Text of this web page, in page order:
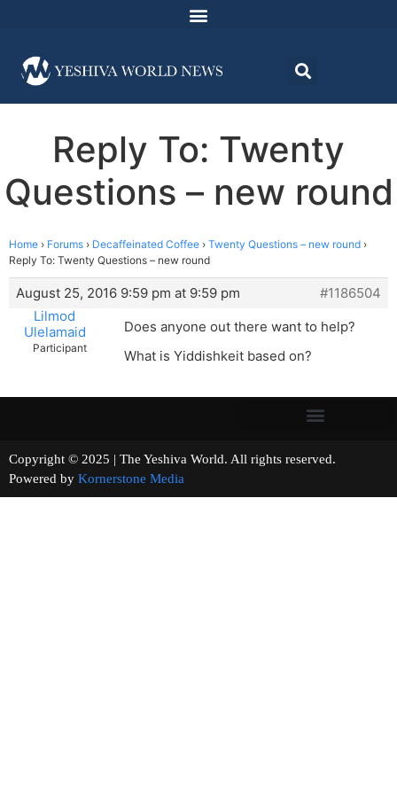
Reply To: Twenty
Questions – new round
Home › Forums › Decaffeinated Coffee › Twenty Questions – new round ›
Reply To: Twenty Questions – new round
August 25, 2016 9:59 pm at 9:59 pm
#1186504
Lilmod
Ulelamaid
Participant
Does anyone out there want to help?
What is Yiddishkeit based on?
Copyright © 2025 | The Yeshiva World. All rights reserved.
Powered by Kornerstone Media